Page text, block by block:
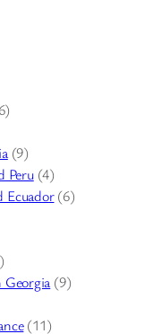
(9)
Peru(4)
Ecuador(6)
Georgia (9)
(11)